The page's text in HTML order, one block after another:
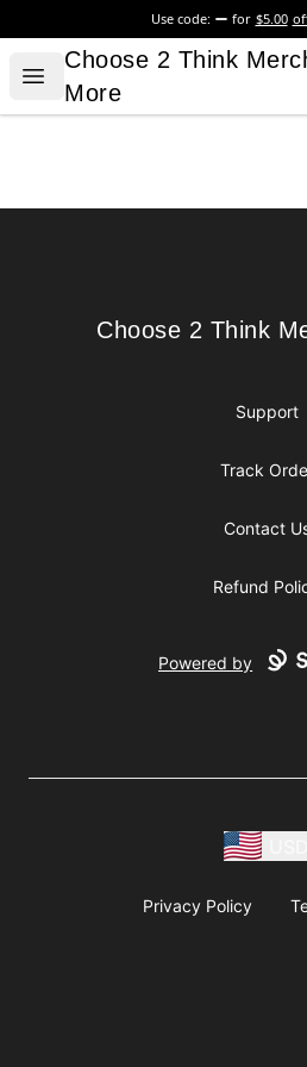
Use code: for $5.00
Open menu
Choose 2 Think Merch &
Choose 2 Think
More
Choose 2 Think Merch
Choose 2 Think
Support
Track
Contact
Refund
Powered by
Privacy Policy